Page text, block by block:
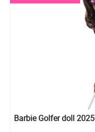
Barbie Golfer doll 2025